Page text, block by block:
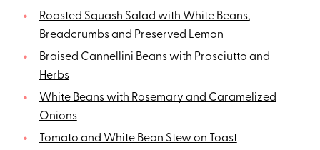
Roasted Squash Salad with White Beans,
Breadcrumbs and Preserved Lemon
Braised Cannellini Beans with Prosciutto and
Herbs
White Beans with Rosemary and Caramelized
Onions
Tomato and White Bean Stew on Toast